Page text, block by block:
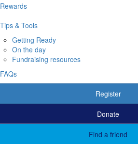
Rewards
Tips & Tools
Getting Ready
On the day
Fundraising resources
FAQs
Register
Donate
Find a friend